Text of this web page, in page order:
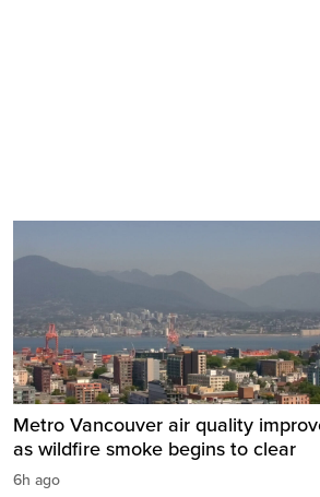
Metro Vancouver air quality
as wildfire smoke begins to clear
6h ago